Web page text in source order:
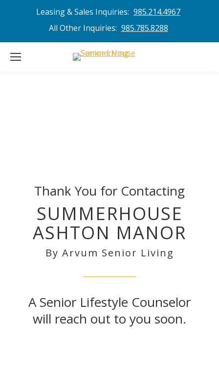
Leasing & Sales Inquiries: 985.214.4967
All Other Inquiries: 985.785.8288
Thank You for Contacting
SUMMERHOUSE
ASHTON MANOR
By Arvum Senior Living
A Senior Lifestyle Counselor
will reach out to you soon.